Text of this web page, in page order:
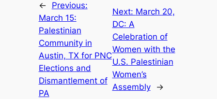
←
Previous:
March 15:
Palestinian
Community in
Austin, TX for PNC
Elections and
Dismantlement of
PA
Next: March 20,
DC: A
Celebration of
Women with the
U.S. Palestinian
Women’s
Assembly
→